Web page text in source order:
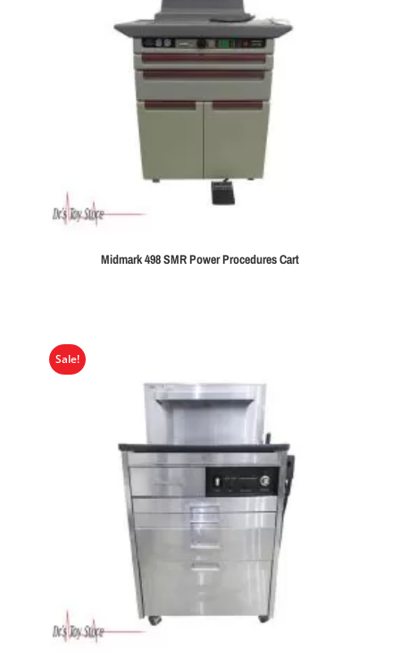
Midmark 498 SMR Power Procedures Cart
Sale!